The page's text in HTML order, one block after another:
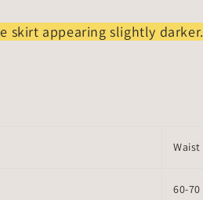
skirt appearing slightly darker.
Waist
60-70